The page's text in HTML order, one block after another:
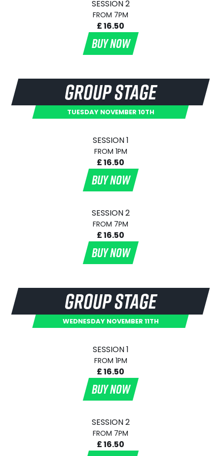
SESSION 2
FROM 7PM
£ 16.50
BUY NOW
GROUP STAGE
TUESDAY NOVEMBER 10TH
SESSION 1
FROM 1PM
£ 16.50
BUY NOW
SESSION 2
FROM 7PM
£ 16.50
BUY NOW
GROUP STAGE
WEDNESDAY NOVEMBER 11TH
SESSION 1
FROM 1PM
£ 16.50
BUY NOW
SESSION 2
FROM 7PM
£ 16.50